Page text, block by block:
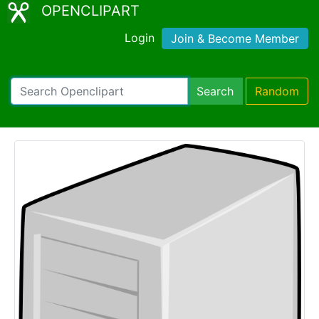
OPENCLIPART
Login Join & Become Member
Search Random